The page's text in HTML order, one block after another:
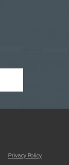
Privacy Policy